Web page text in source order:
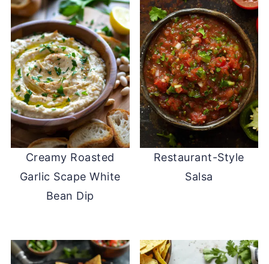
Creamy Roasted
Garlic Scape White
Bean Dip
Restaurant-Style
Salsa